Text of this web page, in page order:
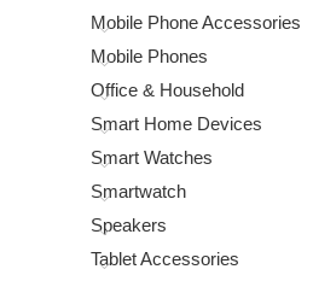
Mobile Phone Accessories
Mobile Phones
Office & Household
Smart Home Devices
Smart Watches
Smartwatch
Speakers
Tablet Accessories